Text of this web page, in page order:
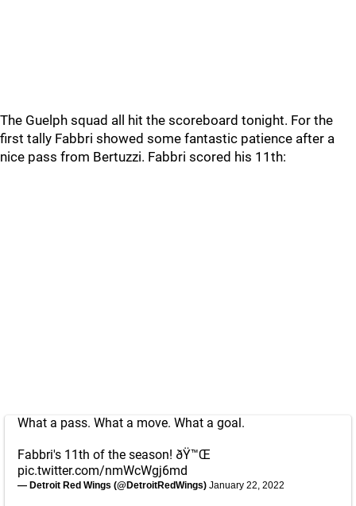
The Guelph squad all hit the scoreboard tonight. For the
first tally Fabbri showed some fantastic patience after a
nice pass from Bertuzzi. Fabbri scored his 11th:
What a pass. What a move. What a goal.
Fabbri's 11th of the season! ðŸ™Œ
pic.twitter.com/nmWcWgj6md
— Detroit Red Wings (@DetroitRedWings) January 22, 2022